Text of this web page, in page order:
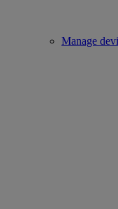
Manage